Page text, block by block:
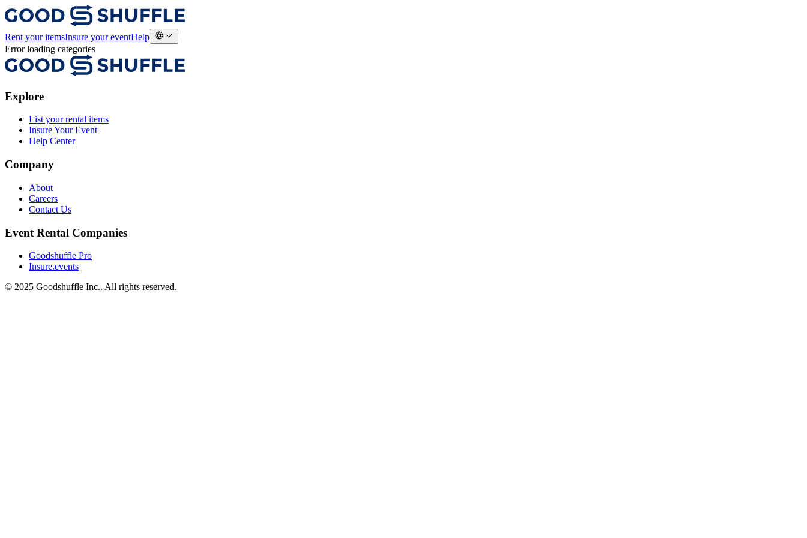
Rent your itemsInsure your eventHelp
Error loading categories
Explore
List your rental items
Insure Your Event
Help Center
Company
About
Careers
Contact Us
Event Rental Companies
Goodshuffle Pro
Insure.events
© 2025 Goodshuffle Inc.. All rights reserved.